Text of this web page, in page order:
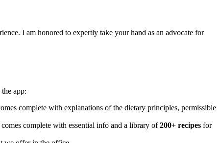
I am honored to expertly take your hand as an advocate for
app:
complete with explanations of the dietary principles, permissible
complete with essential info and a library of200+ recipes for